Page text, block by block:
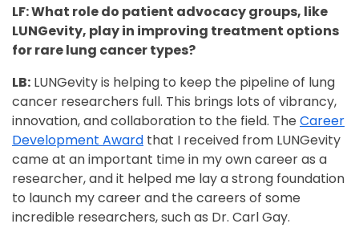
LF: What role do patient advocacy groups, like
LUNGevity, play in improving treatment options
for rare lung cancer types?
LB: LUNGevity is helping to keep the pipeline of lung
cancer researchers full. This brings lots of vibrancy,
innovation, and collaboration to the field. The Career
Development Award that I received from LUNGevity
came at an important time in my own career as a
researcher, and it helped me lay a strong foundation
to launch my career and the careers of some
incredible researchers, such as Dr. Carl Gay.